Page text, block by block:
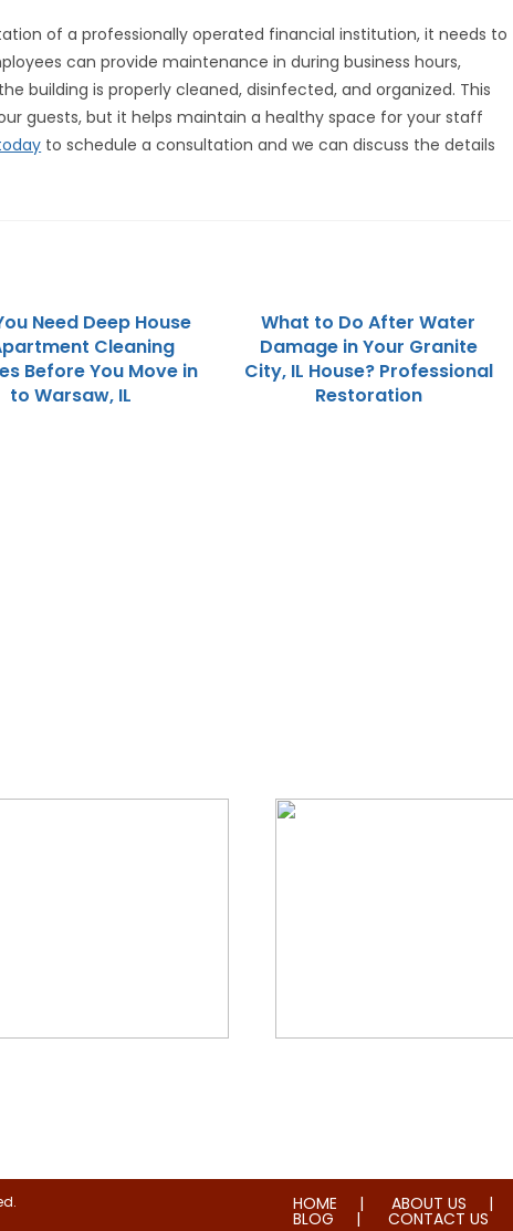
of a professionally operated financial institution, it needs to
can provide maintenance in during business hours,
building is properly cleaned, disinfected, and organized. This
guests, but it helps maintain a healthy space for your staff
to schedule a consultation and we can discuss the details
Need Deep House
Cleaning
Before You Move in
to Warsaw, IL
What to Do After Water
Damage in Your Granite
City, IL House? Professional
Restoration
HOME ABOUT US
BLOG CONTACT US